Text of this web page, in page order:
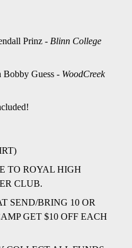
Prinz - Blinn College
Bobby Guess - WoodCreek
TO ROYAL HIGH
CLUB.
SEND/BRING 10 OR
GET $10 OFF EACH